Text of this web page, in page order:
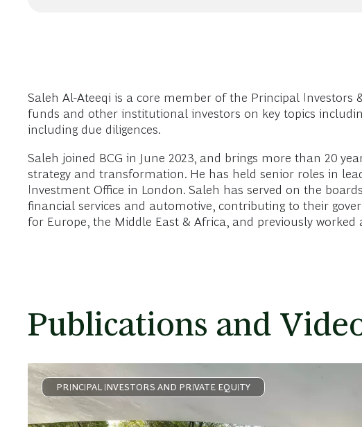
Saleh Al-Ateeqi is a core member of the Principal Investors
funds and other institutional investors on key topics
including due diligences.
Saleh joined BCG in June 2023, and brings more than 20
strategy and transformation. He has held senior roles in
Investment Office in London. Saleh has served on the
financial services and automotive, contributing to their
for Europe, the Middle East & Africa, and previously worked
Publications and
PRINCIPAL INVESTORS AND PRIVATE EQUITY